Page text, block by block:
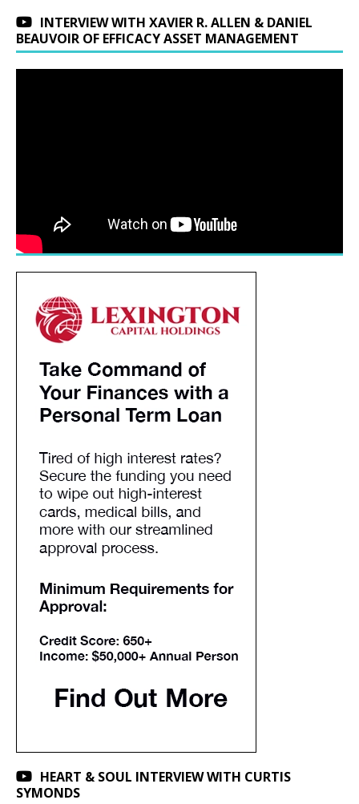
INTERVIEW WITH XAVIER R. ALLEN & DANIEL
BEAUVOIR OF EFFICACY ASSET MANAGEMENT
HEART & SOUL INTERVIEW WITH CURTIS
SYMONDS